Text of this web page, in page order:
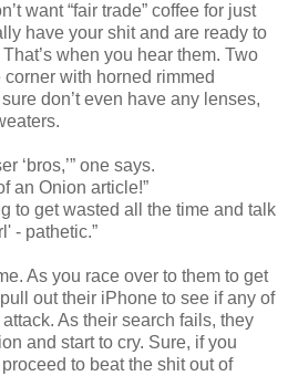
want “fair trade” coffee for just
have your shit and are ready to
when you hear them. Two
with horned rimmed
don’t even have any lenses,
‘bros,’” one says.
an Onion article!”
to get wasted all the time and talk
- pathetic.”
As you race over to them to get
out their iPhone to see if any of
As their search fails, they
and start to cry. Sure, if you
to beat the shit out of